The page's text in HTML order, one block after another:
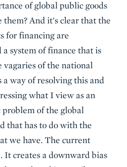
of global public goods
them? And it's clear that the
for financing are
system of finance that is
vagaries of the national
way of resolving this and
what I view as an
of the global
that has to do with the
we have. The current
It creates a downward bias